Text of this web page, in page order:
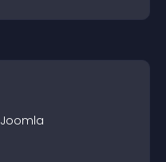
Joomla